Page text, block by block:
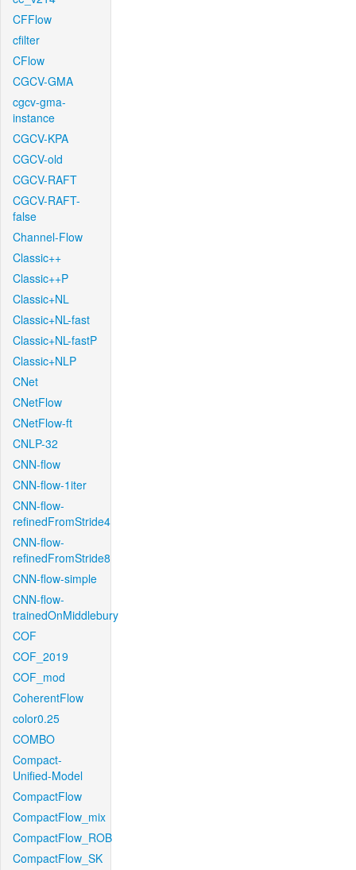
CFFlow
cfilter
CFlow
CGCV-GMA
cgcv-gma-
instance
CGCV-KPA
CGCV-old
CGCV-RAFT
CGCV-RAFT-
false
Channel-Flow
Classic++
Classic++P
Classic+NL
Classic+NL-fast
Classic+NL-fastP
Classic+NLP
CNet
CNetFlow
CNetFlow-ft
CNLP-32
CNN-flow
CNN-flow-1iter
CNN-flow-
refinedFromStride4
CNN-flow-
refinedFromStride8
CNN-flow-simple
CNN-flow-
trainedOnMiddlebury
COF
COF_2019
COF_mod
CoherentFlow
color0.25
COMBO
Compact-
Unified-Model
CompactFlow
CompactFlow_mix
CompactFlow_ROB
CompactFlow_SK